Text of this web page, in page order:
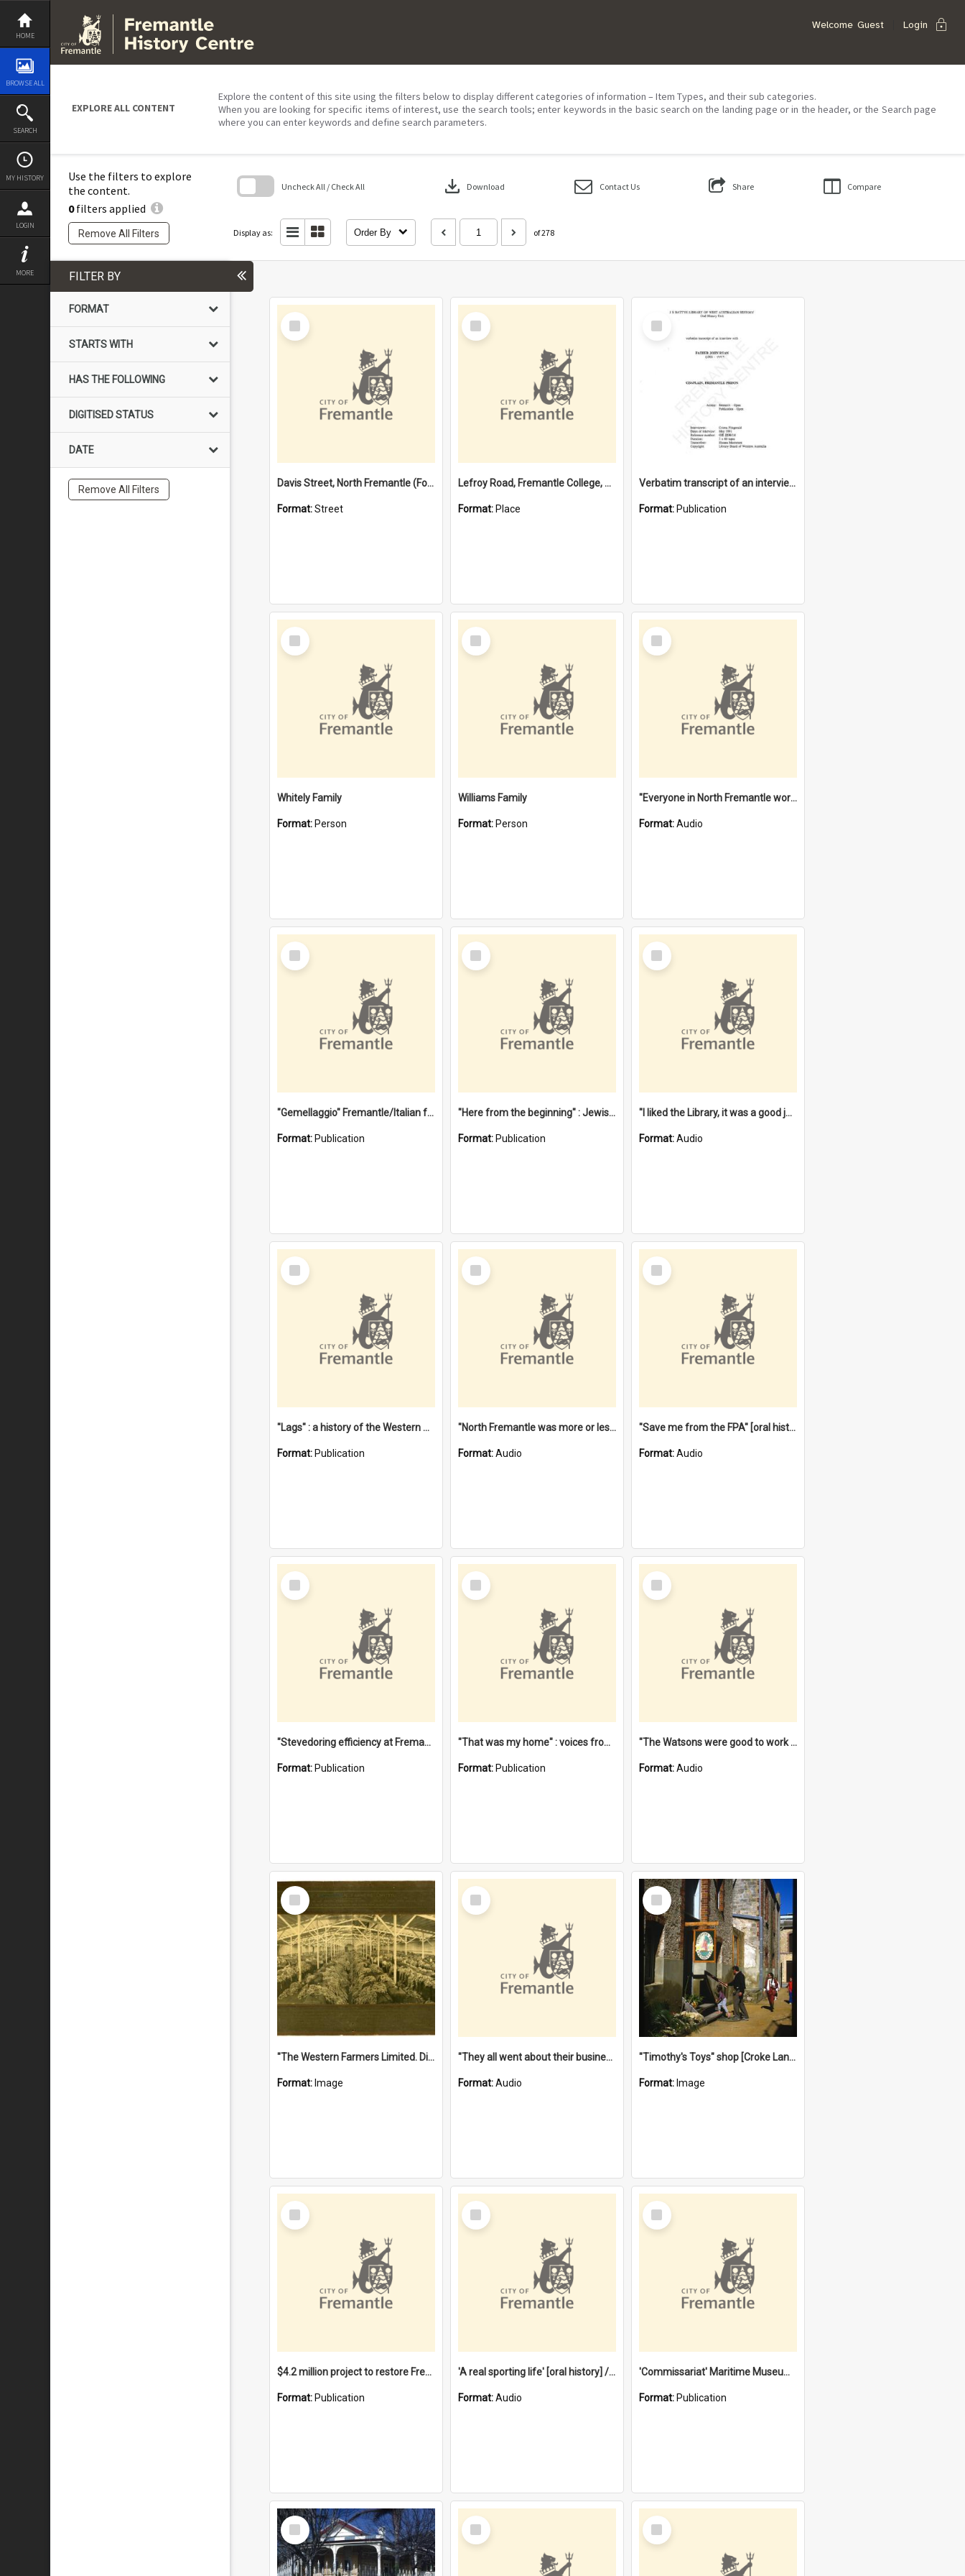
Skip
content
HOME
BROWSE ALL
SEARCH
MY HISTORY
LOGIN
MORE
Welcome Guest Login lock
EXPLORE ALL CONTENT
Explore the content of this site using the filters below to display different categories of information – Item Types, and their sub categories.
When you are looking for specific items of interest, use the search tools; enter keywords in the basic search on the landing page or in the header, or the Search page
where you can enter keywords and define search parameters.
Use the filters to explore
the content.
0filters applied
Remove All Filters
Uncheck All / Check All download Download Contact Us Share Compare
Display as: Order By of 278
block
FILTER BY
FORMAT
STARTS WITH
HAS THE FOLLOWING
DIGITISED STATUS
DATE
Remove All Filters
Select
Item
Davis Street, North Fremantle (Former name)
Format:Street
Select
Item
Lefroy Road, Fremantle College, 79, Beaconsfield WA 6162
Format: Place
Select
Item
Verbatim transcript of an interview with Father John Ryan [oral history] / / interviewer: Criena Ftizgerald
Format: Publication
Select
Item
Whitely Family
Format: Person
Select
Item
Williams Family
Format: Person
Select
Item
"Everyone in North Fremantle worked at the Laundry" [oral history] / / interviewer: Margaret Howroyd
Format:Audio
Select
Item
"Gemellaggio" Fremantle/Italian festival joining of cultures : a City of Fremantle and Italian Consulate joint project
Format: Publication
Select
Item
"Here from the beginning" : Jewish community life in early Fremantle
Format: Publication
Select
Item
"I liked the Library, it was a good job" [oral history] / / interviewer: Margaret Howroyd
Format:Audio
Select
Item
"Lags" : a history of the Western Australian convict phenomenon
Format: Publication
Select
Item
"North Fremantle was more or less all one" [oral history] / / interviewer: Margaret Howroyd
Format:Audio
Select
Item
"Save me from the FPA" [oral history] / / interviewer: Margaret Howroyd
Format:Audio
Select
Item
"Stevedoring efficiency at Fremantle 1829-1903 : The problems for a Waterfront industry in a 'Primitive Port'"
Format: Publication
Select
Item
"That was my home" : voices from the Noongar camps in Perth's western suburbs / Denise Cook
Format: Publication
Select
Item
"The Watsons were good to work for". [oral history] / / interviewer: Margaret Howroyd
Format:Audio
Select
Item
"The Western Farmers Limited. Display at North Fremantle Store. Fourth Sale. Left half of photograph. 22/01/1924"
Format: Image
Select
Item
"They all went about their business" [oral history] / / interviewer: Margaret Howroyd
Format:Audio
Select
Item
"Timothy's Toys" shop [Croke Lane}, Fremantle
Format: Image
Select
Item
$4.2 million project to restore Fremantle Town Hall and develop the City Square
Format: Publication
Select
Item
'A real sporting life' [oral history] / / interviewer: Margaret Howroyd
Format:Audio
Select
Item
'Commissariat' Maritime Museum, Cliff Street, Fremantle, Western Australia : [presentation by] Gordon Palmoja [for] Public Works Department
Format: Publication
Select
Item
Select
Item
Select
Item